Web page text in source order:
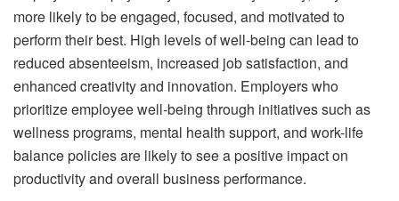
more likely to be engaged, focused, and motivated to
perform their best. High levels of well-being can lead to
reduced absenteeism, increased job satisfaction, and
enhanced creativity and innovation. Employers who
prioritize employee well-being through initiatives such as
wellness programs, mental health support, and work-life
balance policies are likely to see a positive impact on
productivity and overall business performance.